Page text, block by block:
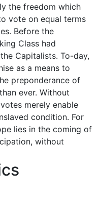
the freedom which
vote on equal terms
Before the
Class had
Capitalists. To-day,
as a means to
preponderance of
ever. Without
merely enable
condition. For
lies in the coming of
without